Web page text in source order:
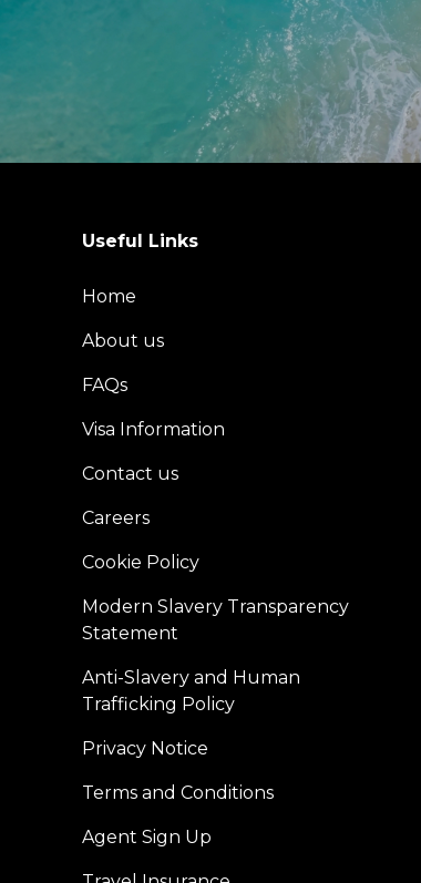
Useful Links
Home
About us
FAQs
Visa Information
Contact us
Careers
Cookie Policy
Modern Slavery Transparency
Statement
Anti-Slavery and Human
Trafficking Policy
Privacy Notice
Terms and Conditions
Agent Sign Up